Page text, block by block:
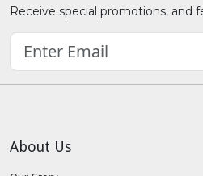
Receive special promotions, and
About Us